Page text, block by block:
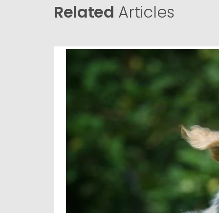
Related Articles